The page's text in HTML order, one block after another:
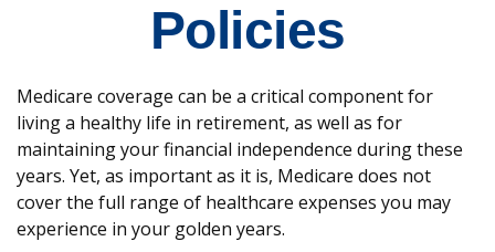
Policies
Medicare coverage can be a critical component for
living a healthy life in retirement, as well as for
maintaining your financial independence during these
years. Yet, as important as it is, Medicare does not
cover the full range of healthcare expenses you may
experience in your golden years.